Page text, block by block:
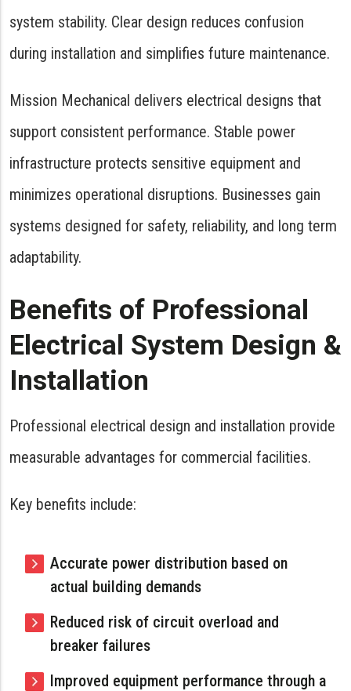
system stability. Clear design reduces confusion
during installation and simplifies future maintenance.
Mission Mechanical delivers electrical designs that
support consistent performance. Stable power
infrastructure protects sensitive equipment and
minimizes operational disruptions. Businesses gain
systems designed for safety, reliability, and long term
adaptability.
Benefits of Professional
Electrical System Design &
Installation
Professional electrical design and installation provide
measurable advantages for commercial facilities.
Key benefits include:
Accurate power distribution based on
actual building demands
Reduced risk of circuit overload and
breaker failures
Improved equipment performance through a